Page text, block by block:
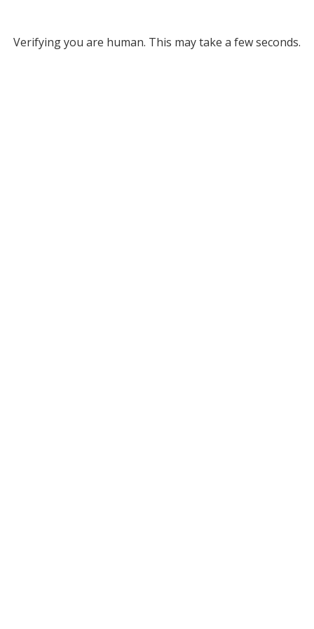
Verifying you are human. This may take a few seconds.